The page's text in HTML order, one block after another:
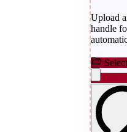
Upload
handle